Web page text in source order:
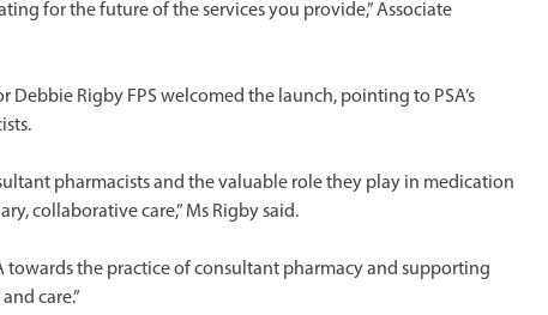
for the future of the services you provide,” Associate
Rigby FPS welcomed the launch, pointing to PSA’s
pharmacists and the valuable role they play in medication
collaborative care,” Ms Rigby said.
towards the practice of consultant pharmacy and supporting
care.”